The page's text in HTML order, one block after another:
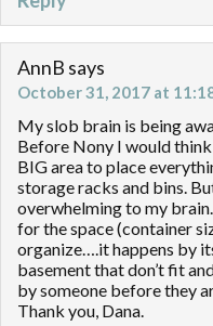
AnnB says
October 31, 2017 at
My slob brain is being
Before Nony I would
BIG area to place
storage racks and bins.
overwhelming to my
for the space (container
organize….it happens by
basement that don’t fit
by someone before they
Thank you, Dana.